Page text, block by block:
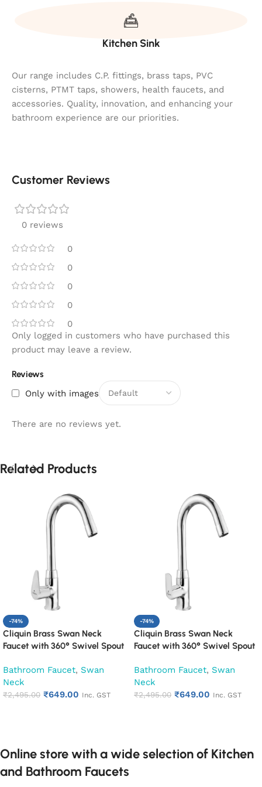
Kitchen Sink
Our range includes C.P. fittings, brass taps, PVC
cisterns, PTMT taps, showers, health faucets, and
accessories. Quality, innovation, and enhancing your
bathroom experience are our priorities.
Customer Reviews
0 reviews
0
0
0
0
0
Reviews
Only with images
There are no reviews yet.
Only logged in customers who have purchased this
product may leave a review.
Related Products
-74%
Cliquin Brass Swan Neck
Faucet with 360° Swivel Spout
Bathroom Faucet, Swan
Neck
₹2,495.00 ₹649.00 Inc. GST
-74%
Cliquin Brass Swan Neck
Faucet with 360° Swivel Spout
Bathroom Faucet, Swan
Neck
₹2,495.00 ₹649.00 Inc. GST
Online store with a wide selection of Kitchen
and Bathroom Faucets